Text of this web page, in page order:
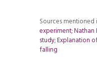
Sources mentioned
experiment;Nathan
study;Explanation
falling